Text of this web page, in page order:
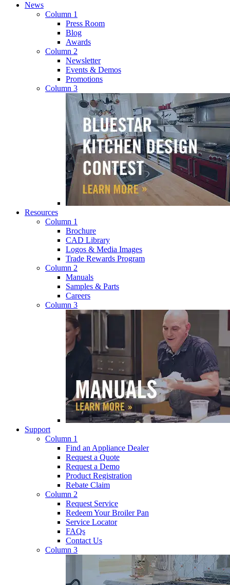
News
Column 1
Press Room
Blog
Awards
Column 2
Newsletter
Events & Demos
Promotions
Column 3
Resources
Column 1
Brochure
CAD Library
Logos & Media Images
Trade Rewards Program
Column 2
Manuals
Samples & Parts
Careers
Column 3
Support
Column 1
Find an Appliance Dealer
Request a Quote
Request a Demo
Product Registration
Rebate Claim
Column 2
Request Service
Redeem Your Broiler Pan
Service Locator
FAQs
Contact Us
Column 3